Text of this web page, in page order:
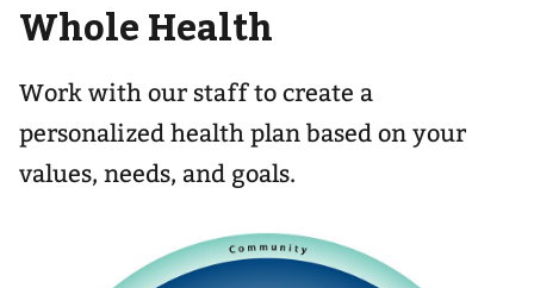
navigation
for
Whole Health
Work with our staff to create a
personalized health plan based on your
values, needs, and goals.